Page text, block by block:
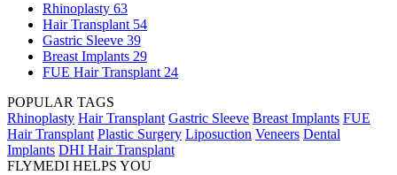
Rhinoplasty 63
Hair Transplant 54
Gastric Sleeve 39
Breast Implants 29
FUE Hair Transplant 24
POPULAR TAGS
Rhinoplasty Hair Transplant Gastric Sleeve Breast Implants FUE
Hair Transplant Plastic Surgery Liposuction Veneers Dental
Implants DHI Hair Transplant
FLYMEDI HELPS YOU